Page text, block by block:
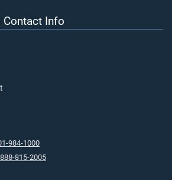
Contact Info
984-1000
888-815-2005